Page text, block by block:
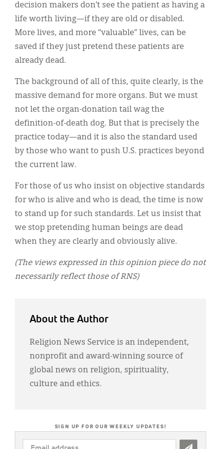
decision makers don’t see the patient as having a
life worth living—if they are old or disabled.
More lives, and more “valuable” lives, can be
saved if they just pretend these patients are
already dead.
The background of all of this, quite clearly, is the
massive demand for more organs. But we must
not let the organ-donation tail wag the
definition-of-death dog. But that is precisely the
practice today—and it is also the standard used
by those who want to push U.S. practices beyond
the current law.
For those of us who insist on objective standards
for who is alive and who is dead, the time is now
to stand up for such standards. Let us insist that
we stop pretending human beings are dead
when they are clearly and obviously alive.
(The views expressed in this opinion piece do not
necessarily reflect those of RNS)
About the Author
Religion News Service is an independent,
nonprofit and award-winning source of
global news on religion, spirituality,
culture and ethics.
SIGN UP FOR OUR WEEKLY UPDATES!
EMAIL